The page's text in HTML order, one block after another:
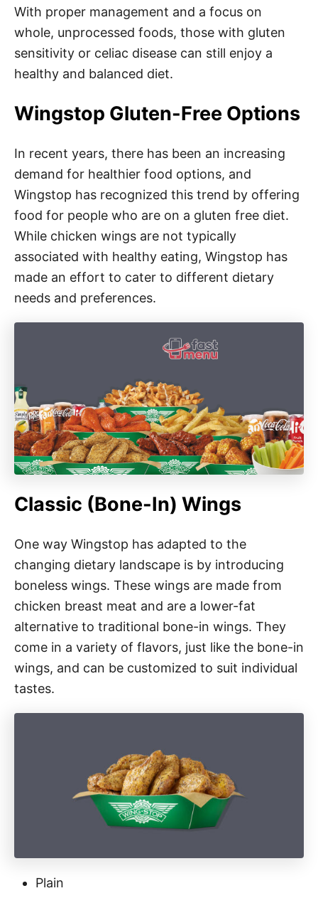
With proper management and a focus on
whole, unprocessed foods, those with gluten
sensitivity or celiac disease can still enjoy a
healthy and balanced diet.
Wingstop Gluten-Free Options
In recent years, there has been an increasing
demand for healthier food options, and
Wingstop has recognized this trend by offering
food for people who are on a gluten free diet.
While chicken wings are not typically
associated with healthy eating, Wingstop has
made an effort to cater to different dietary
needs and preferences.
Classic (Bone-In) Wings
One way Wingstop has adapted to the
changing dietary landscape is by introducing
boneless wings. These wings are made from
chicken breast meat and are a lower-fat
alternative to traditional bone-in wings. They
come in a variety of flavors, just like the bone-in
wings, and can be customized to suit individual
tastes.
Plain